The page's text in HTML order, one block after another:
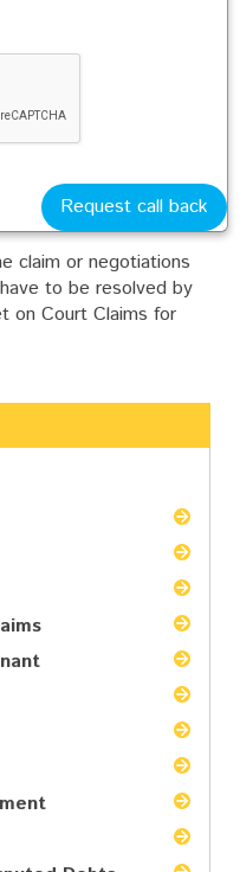
are expected to spend
or trying to settle
Please see our leaflet
claim or negotiations
to be resolved by
on Court Claims for
Request call back